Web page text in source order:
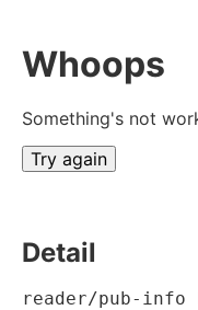
Whoops
Something's not
Try again
Detail
reader/pub-